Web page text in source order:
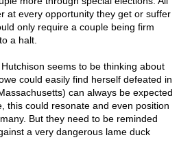
at every opportunity they get or suffer
only require a couple being firm
a halt.
seems to be thinking about
could easily find herself defeated in
can always be expected
this could resonate and even position
But they need to be reminded
a very dangerous lame duck